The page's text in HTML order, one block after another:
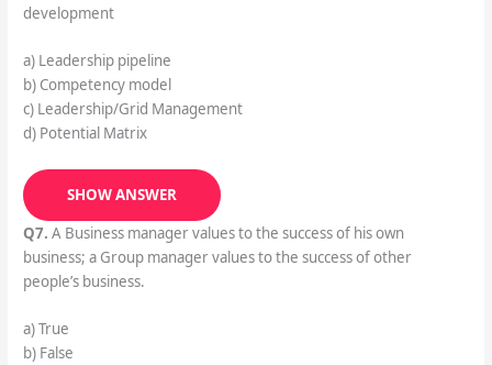
development
a) Leadership pipeline
b) Competency model
c) Leadership/Grid Management
d) Potential Matrix
SHOW ANSWER
Q7. A Business manager values to the success of his own
business; a Group manager values to the success of other
people’s business.
a) True
b) False